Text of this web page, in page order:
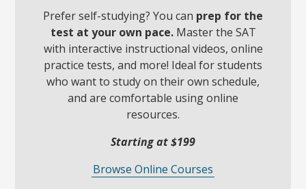
Prefer self-studying? You can prep for the
test at your own pace. Master the SAT
with interactive instructional videos, online
practice tests, and more! Ideal for students
who want to study on their own schedule,
and are comfortable using online
resources.
Starting at $199
Browse Online Courses